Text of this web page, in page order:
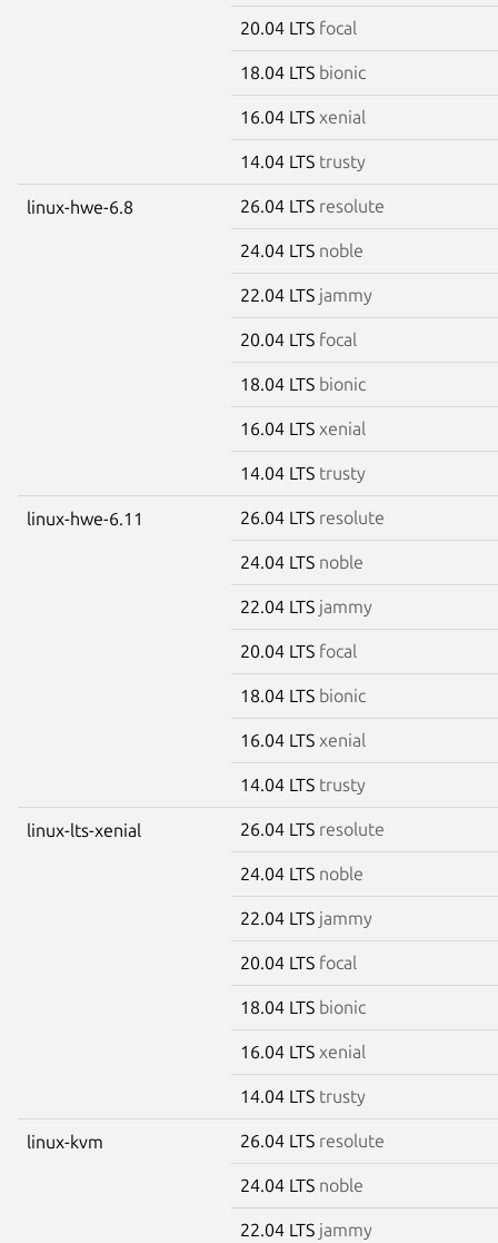
20.04 LTS focal
18.04 LTS bionic
16.04 LTS xenial
14.04 LTS trusty
linux-hwe-6.8 26.04 LTS resolute
24.04 LTS noble
22.04 LTS jammy
20.04 LTS focal
18.04 LTS bionic
16.04 LTS xenial
14.04 LTS trusty
linux-hwe-6.11 26.04 LTS resolute
24.04 LTS noble
22.04 LTS jammy
20.04 LTS focal
18.04 LTS bionic
16.04 LTS xenial
14.04 LTS trusty
linux-lts-xenial 26.04 LTS resolute
24.04 LTS noble
22.04 LTS jammy
20.04 LTS focal
18.04 LTS bionic
16.04 LTS xenial
14.04 LTS trusty
linux-kvm 26.04 LTS resolute
24.04 LTS noble
22.04 LTS jammy